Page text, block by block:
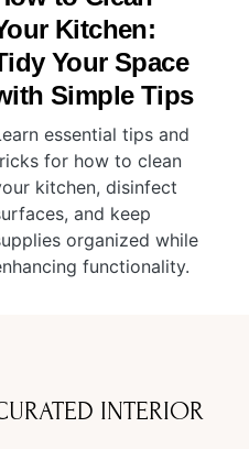
Kitchen:
Your Space
Simple Tips
essential tips and
for how to clean
kitchen, disinfect
and keep
organized while
functionality.
INTERIOR